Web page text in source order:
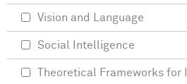
Vision and Language
Social Intelligence
Theoretical Frameworks for